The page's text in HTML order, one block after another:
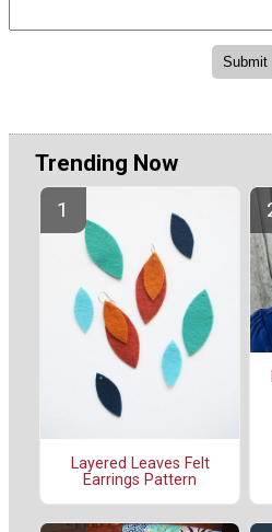
Trending Now
Layered Leaves Felt
Earrings Pattern